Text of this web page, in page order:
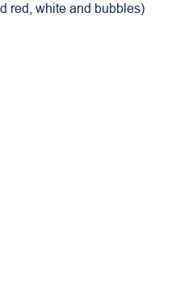
red, white and bubbles)